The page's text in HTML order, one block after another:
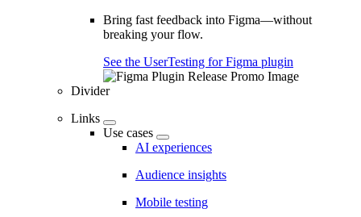
Bring fast feedback into Figma—without
breaking your flow.
See the UserTesting for Figma plugin
Divider
Links
Use cases
AI experiences
Audience insights
Mobile testing